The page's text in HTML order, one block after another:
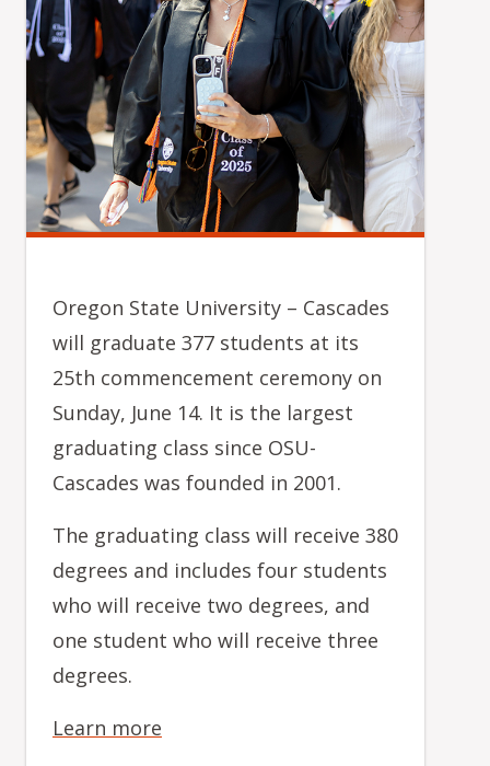
Oregon State University – Cascades
will graduate 377 students at its
25th commencement ceremony on
Sunday, June 14. It is the largest
graduating class since OSU-
Cascades was founded in 2001.
The graduating class will receive 380
degrees and includes four students
who will receive two degrees, and
one student who will receive three
degrees.
Learn more